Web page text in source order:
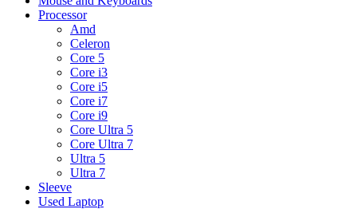
Processor
Amd
Celeron
Core 5
Core i3
Core i5
Core i7
Core i9
Core Ultra 5
Core Ultra 7
Ultra 5
Ultra 7
Sleeve
Used Laptop